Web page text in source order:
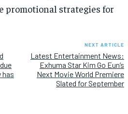
promotional strategies for
has
NEXT ARTICLE
Latest Entertainment News:
Exhuma Star Kim Go Eun’s
Next Movie World Premiere
Slated for September